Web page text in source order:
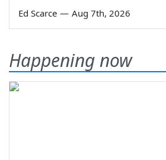
Ed Scarce — Aug 7th, 2026
Happening now